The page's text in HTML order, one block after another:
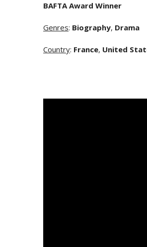
BAFTA Award Winner
Genres: Biography, Drama
Country: France, United